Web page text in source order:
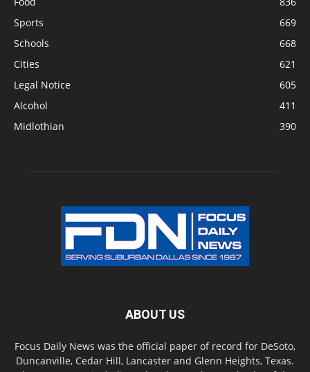
Sports
669
Schools
668
Cities
621
Legal Notice
605
Alcohol
411
Midlothian
390
ABOUT US
Focus Daily News was the official paper of record for DeSoto,
Duncanville, Cedar Hill, Lancaster and Glenn Heights, Texas.